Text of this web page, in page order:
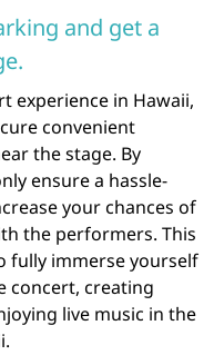
and get a
experience in Hawaii,
convenient
the stage. By
ensure a hassle-
your chances of
the performers. This
fully immerse yourself
concert, creating
live music in the